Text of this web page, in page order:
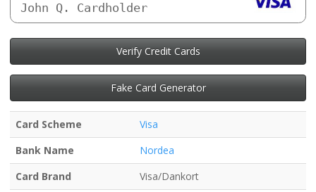
John Q. Cardholder
Verify Credit Cards
Fake Card Generator
Card Scheme
Visa
Bank Name
Nordea
Card Brand
Visa/Dankort